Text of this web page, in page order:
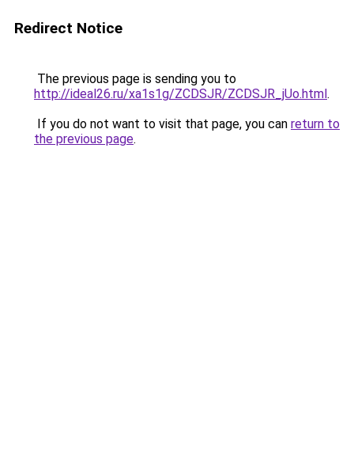
Redirect Notice
The previous page is sending you to
http://ideal26.ru/xa1s1g/ZCDSJR/ZCDSJR_jUo.html.
If you do not want to visit that page, you can return to
the previous page.